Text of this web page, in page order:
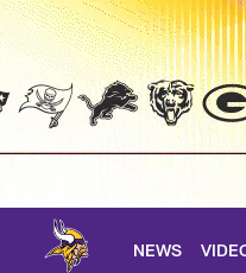
Skip
main
NEWS